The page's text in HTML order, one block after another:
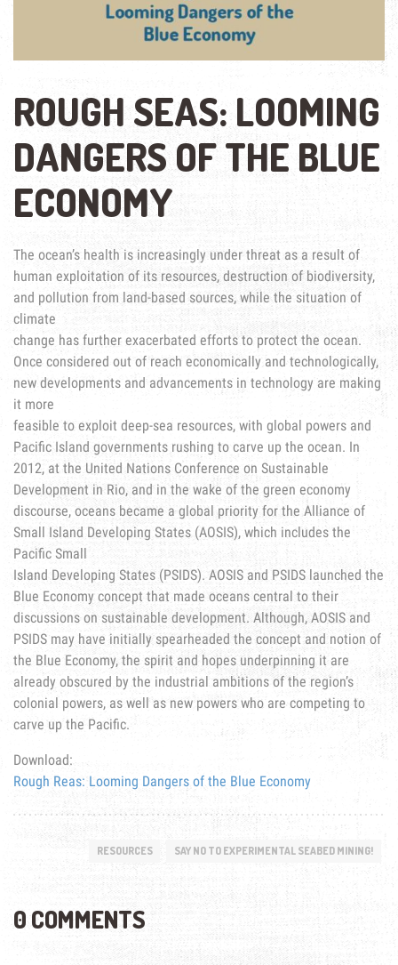
ROUGH SEAS: LOOMING
DANGERS OF THE BLUE
ECONOMY
The ocean’s health is increasingly under threat as a result of
human exploitation of its resources, destruction of biodiversity,
and pollution from land-based sources, while the situation of
climate
change has further exacerbated efforts to protect the ocean.
Once considered out of reach economically and technologically,
new developments and advancements in technology are making
it more
feasible to exploit deep-sea resources, with global powers and
Pacific Island governments rushing to carve up the ocean. In
2012, at the United Nations Conference on Sustainable
Development in Rio, and in the wake of the green economy
discourse, oceans became a global priority for the Alliance of
Small Island Developing States (AOSIS), which includes the
Pacific Small
Island Developing States (PSIDS). AOSIS and PSIDS launched the
Blue Economy concept that made oceans central to their
discussions on sustainable development. Although, AOSIS and
PSIDS may have initially spearheaded the concept and notion of
the Blue Economy, the spirit and hopes underpinning it are
already obscured by the industrial ambitions of the region’s
colonial powers, as well as new powers who are competing to
carve up the Pacific.
Download:
Rough Reas: Looming Dangers of the Blue Economy
RESOURCES SAY NO TO EXPERIMENTAL SEABED MINING!
0 COMMENTS